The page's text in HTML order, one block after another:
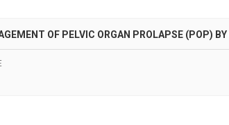
OF PELVIC ORGAN PROLAPSE (POP)